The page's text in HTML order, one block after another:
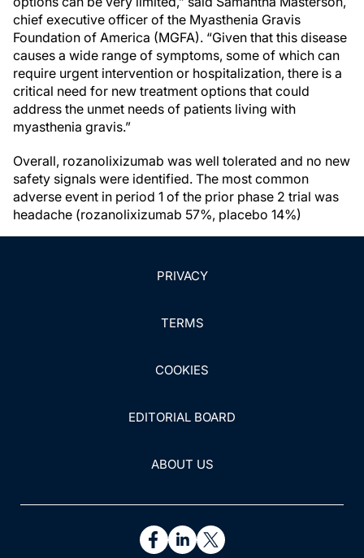
chief executive officer of the Myasthenia Gravis
Foundation of America (MGFA). “Given that this disease
causes a wide range of symptoms, some of which can
require urgent intervention or hospitalization, there is a
critical need for new treatment options that could
address the unmet needs of patients living with
myasthenia gravis.”
Overall, rozanolixizumab was well tolerated and no new
safety signals were identified. The most common
adverse event in period 1 of the prior phase 2 trial was
headache (rozanolixizumab 57%, placebo 14%)
PRIVACY
TERMS
COOKIES
EDITORIAL BOARD
ABOUT US